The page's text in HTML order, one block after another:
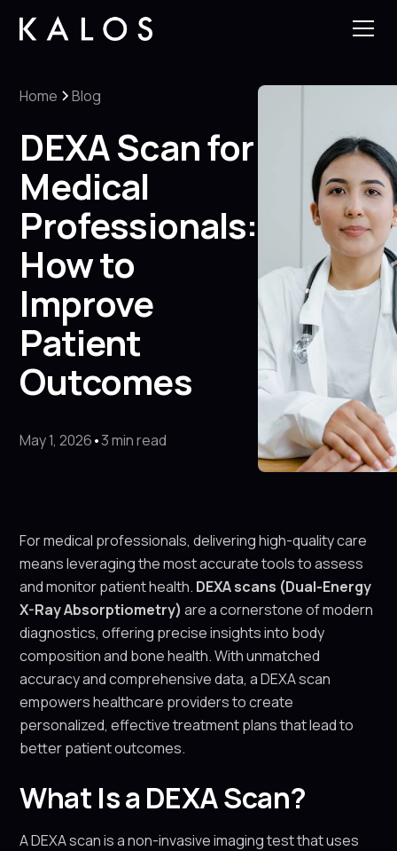
Home Blog
DEXA Scan for
Medical
Professionals:
How to
Improve
Patient
Outcomes
May 1, 2026•3 min read
For medical professionals, delivering high-quality care
means leveraging the most accurate tools to assess
and monitor patient health. DEXA scans (Dual-Energy
X-Ray Absorptiometry) are a cornerstone of modern
diagnostics, offering precise insights into body
composition and bone health. With unmatched
accuracy and comprehensive data, a DEXA scan
empowers healthcare providers to create
personalized, effective treatment plans that lead to
better patient outcomes.
What Is a DEXA Scan?
A DEXA scan is a non-invasive imaging test that uses